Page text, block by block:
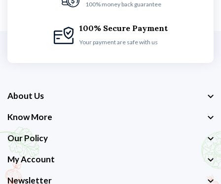
100% money back guarantee
100% Secure Payment
Your payment are safe with us
About Us
Know More
Our Policy
My Account
Newsletter